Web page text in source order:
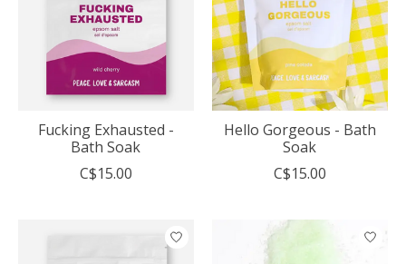
Fucking Exhausted -
Bath Soak
C$15.00
Hello Gorgeous - Bath
Soak
C$15.00